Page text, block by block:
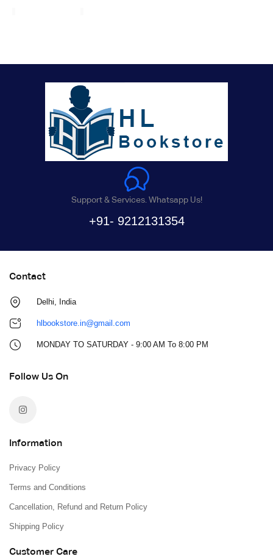
Support & Services. Whatsapp Us!
+91- 9212131354
Contact
Delhi, India
hlbookstore.in@gmail.com
MONDAY TO SATURDAY - 9:00 AM To 8:00 PM
Follow Us On
Information
Privacy Policy
Terms and Conditions
Cancellation, Refund and Return Policy
Shipping Policy
Customer Care